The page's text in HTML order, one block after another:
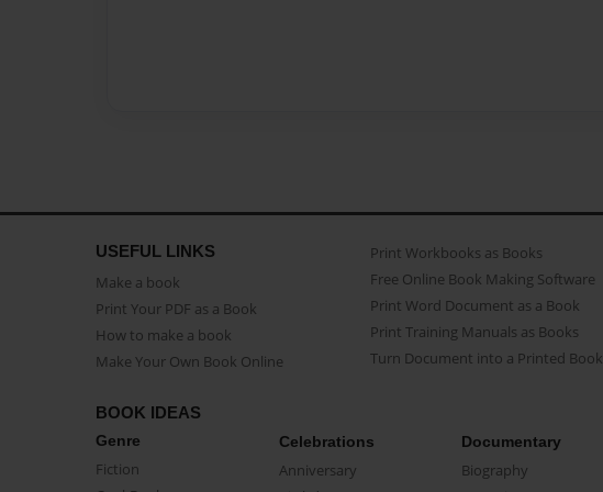
USEFUL LINKS
Make a book
Print Your PDF as a Book
How to make a book
Make Your Own Book Online
Print Workbooks as Books
Free Online Book Making Software
Print Word Document as a Book
Print Training Manuals as Books
Turn Document into a Printed Book
BOOK IDEAS
Genre
Fiction
Celebrations
Anniversary
Documentary
Biography